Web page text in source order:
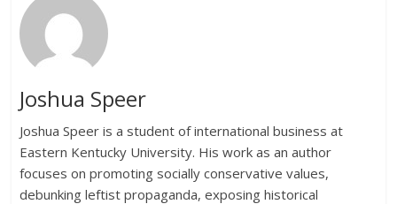
Joshua Speer
Joshua Speer is a student of international business at
Eastern Kentucky University. His work as an author
focuses on promoting socially conservative values,
debunking leftist propaganda, exposing historical